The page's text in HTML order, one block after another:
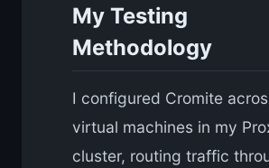
My Testing
Methodology
I configured Cromite
virtual machines in my
cluster, routing traffic